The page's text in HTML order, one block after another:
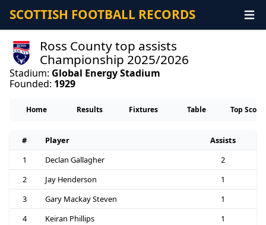
SCOTTISH FOOTBALL RECORDS
Ross County top assists
Championship 2025/2026
Stadium: Global Energy Stadium
Founded: 1929
Home Results Fixtures Table Top
# Player
Assists
1
Declan Gallagher
2
2
Jay Henderson
1
3
Gary Mackay Steven
1
4
Keiran Phillips
1